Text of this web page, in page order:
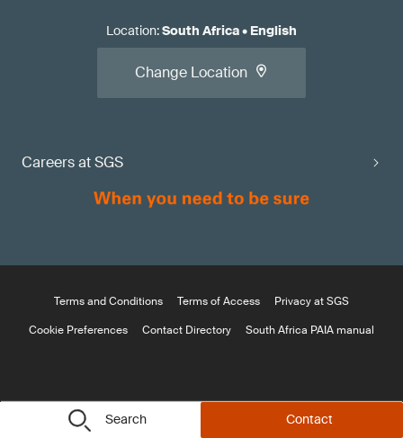
Search Contact
Careers at SGS
Location:South Africa• English
Change Location
Terms and Conditions Terms of Access
Privacy at SGS
Cookie Preferences
Contact Directory South Africa PAIA manual